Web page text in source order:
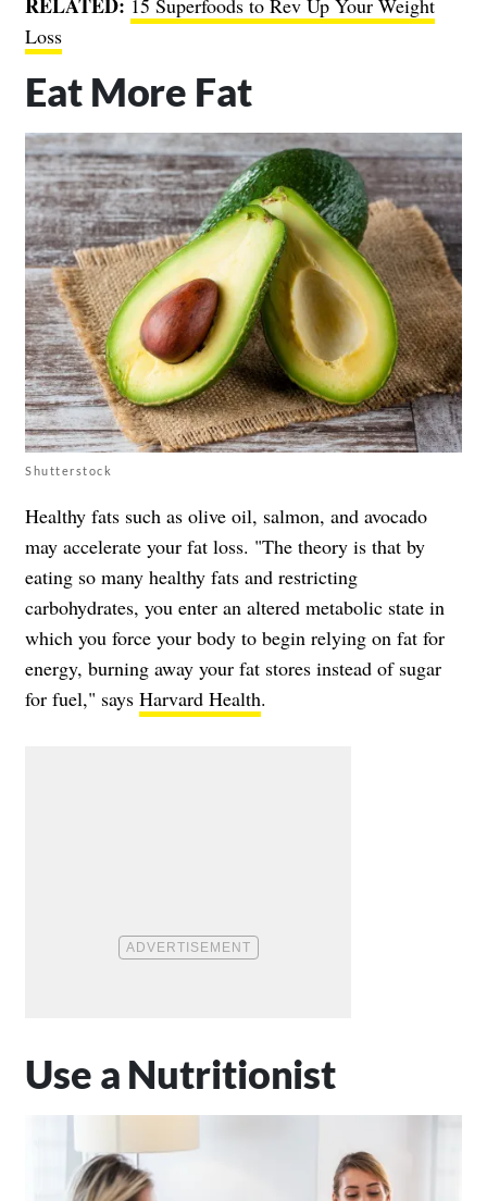
RELATED: 15 Superfoods to Rev Up Your Weight
Loss
Eat More Fat
Shutterstock
Healthy fats such as olive oil, salmon, and avocado
may accelerate your fat loss. "The theory is that by
eating so many healthy fats and restricting
carbohydrates, you enter an altered metabolic state in
which you force your body to begin relying on fat for
energy, burning away your fat stores instead of sugar
for fuel," says Harvard Health.
Use a Nutritionist